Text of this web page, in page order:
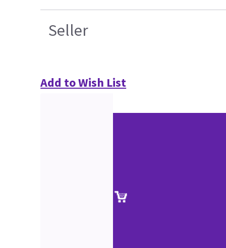
Seller
Add to Wish List